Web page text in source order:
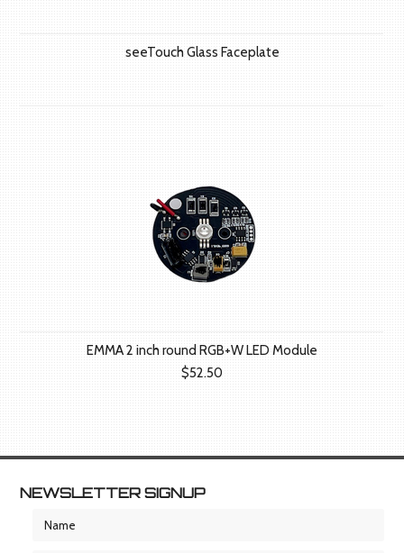
seeTouch Glass Faceplate
EMMA 2 inch round RGB+W LED Module
$52.50
NEWSLETTER SIGNUP